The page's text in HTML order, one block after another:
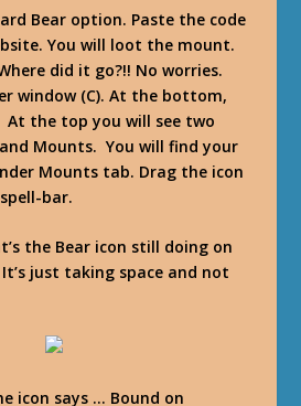
Bear option. Paste the code
You will loot the mount.
did it go?!! No worries.
window (C). At the bottom,
the top you will see two
Mounts. You will find your
Mounts tab. Drag the icon
bar.
the Bear icon still doing on
just taking space and not
icon says … Bound on